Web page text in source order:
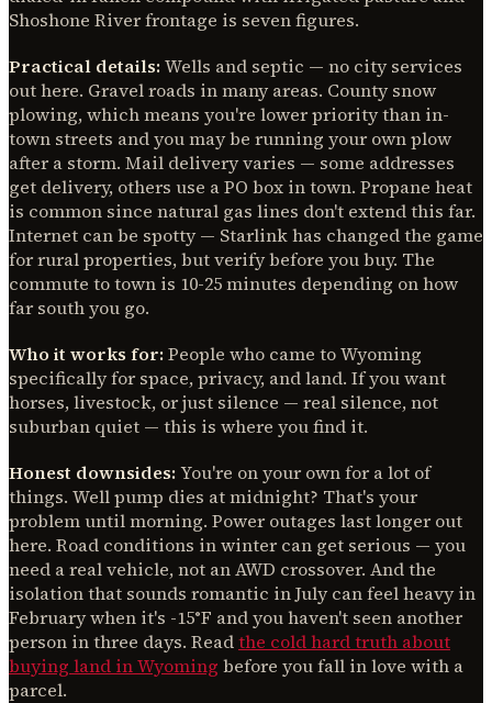
Shoshone River frontage is seven figures.
Practical details: Wells and septic — no city services
out here. Gravel roads in many areas. County snow
plowing, which means you're lower priority than in-
town streets and you may be running your own plow
after a storm. Mail delivery varies — some addresses
get delivery, others use a PO box in town. Propane heat
is common since natural gas lines don't extend this far.
Internet can be spotty — Starlink has changed the game
for rural properties, but verify before you buy. The
commute to town is 10-25 minutes depending on how
far south you go.
Who it works for: People who came to Wyoming
specifically for space, privacy, and land. If you want
horses, livestock, or just silence — real silence, not
suburban quiet — this is where you find it.
Honest downsides: You're on your own for a lot of
things. Well pump dies at midnight? That's your
problem until morning. Power outages last longer out
here. Road conditions in winter can get serious — you
need a real vehicle, not an AWD crossover. And the
isolation that sounds romantic in July can feel heavy in
February when it's -15°F and you haven't seen another
person in three days. Readthe cold hard truth about
buying land in Wyoming before you fall in love with a
parcel.